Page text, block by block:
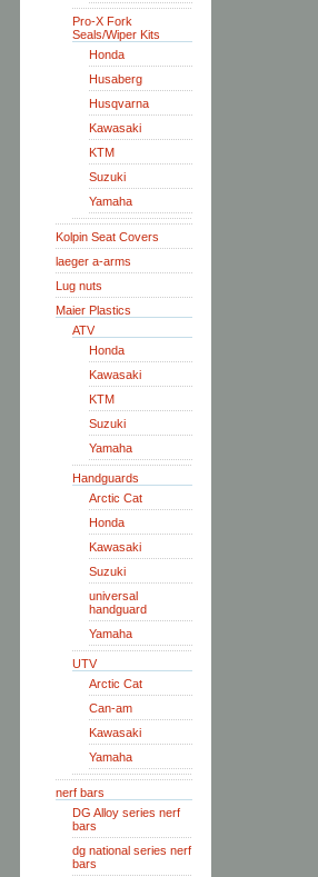
Pro-X Fork
Seals/Wiper Kits
Honda
Husaberg
Husqvarna
Kawasaki
KTM
Suzuki
Yamaha
Kolpin Seat Covers
laeger a-arms
Lug nuts
Maier Plastics
ATV
Honda
Kawasaki
KTM
Suzuki
Yamaha
Handguards
Arctic Cat
Honda
Kawasaki
Suzuki
universal
handguard
Yamaha
UTV
Arctic Cat
Can-am
Kawasaki
Yamaha
nerf bars
DG Alloy series nerf
bars
dg national series nerf
bars